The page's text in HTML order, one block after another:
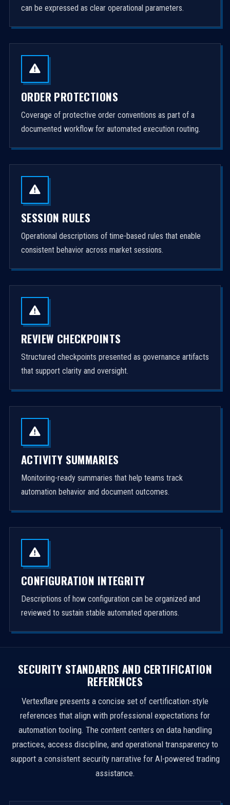
can be expressed as clear operational parameters.
ORDER PROTECTIONS
Coverage of protective order conventions as part of a
documented workflow for automated execution routing.
SESSION RULES
Operational descriptions of time-based rules that enable
consistent behavior across market sessions.
REVIEW CHECKPOINTS
Structured checkpoints presented as governance artifacts
that support clarity and oversight.
ACTIVITY SUMMARIES
Monitoring-ready summaries that help teams track
automation behavior and document outcomes.
CONFIGURATION INTEGRITY
Descriptions of how configuration can be organized and
reviewed to sustain stable automated operations.
SECURITY STANDARDS AND CERTIFICATION
REFERENCES
Vertexflare presents a concise set of certification-style
references that align with professional expectations for
automation tooling. The content centers on data handling
practices, access discipline, and operational transparency to
support a consistent security narrative for AI-powered trading
assistance.